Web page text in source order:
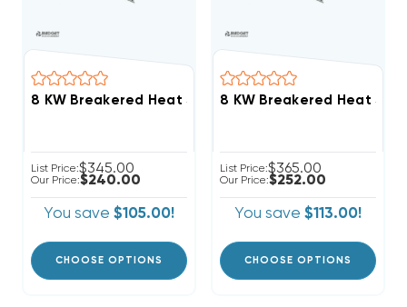
List Price:$345.00
Our Price:$240.00
You save $105.00!
CHOOSE OPTIONS
List Price:$365.00
Our Price:$252.00
You save $113.00!
CHOOSE OPTIONS